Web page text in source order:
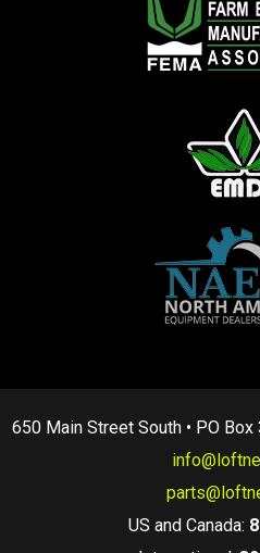
650 Main Street South • PO
US and Canada: